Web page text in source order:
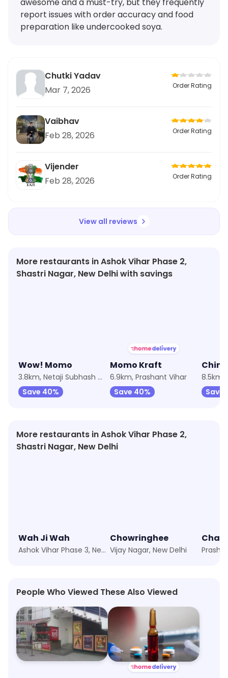
report issues with order accuracy and food
preparation like undercooked soya.
Chutki Yadav
Mar 7, 2026
Order Rating
Vaibhav
Feb 28, 2026
Order Rating
Vijender
Feb 28, 2026
Order Rating
View all reviews
More restaurants in Ashok Vihar Phase 2,
Shastri Nagar, New Delhi with savings
Wow! Momo
3.8km, Netaji Subhash Place
Save 40%
Momo Kraft
6.9km, Prashant Vihar
Save 40%
8.5km,
Save
More restaurants in Ashok Vihar Phase 2,
Shastri Nagar, New Delhi
Wah Ji Wah
Ashok Vihar Phase 3, New Delhi
Chowringhee
Vijay Nagar, New Delhi
People Who Viewed These Also Viewed